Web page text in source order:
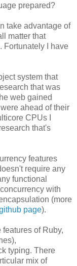
prepared?
take advantage of
matter that
Fortunately I have
system that
that was
web gained
ahead of their
CPUs I
that's
features
require any
functional
with
(more
page).
of Ruby,
typing. There
mix of